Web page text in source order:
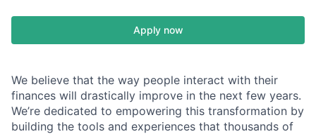
Apply now
We believe that the way people interact with their
finances will drastically improve in the next few years.
We’re dedicated to empowering this transformation by
building the tools and experiences that thousands of